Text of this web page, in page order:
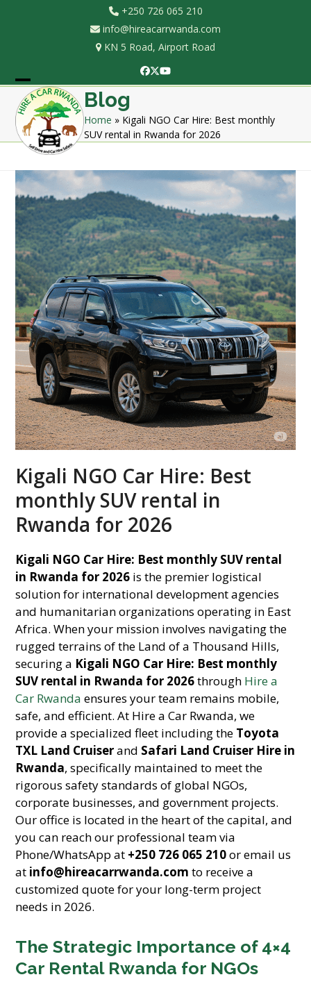
+250 726 065 210
info@hireacarrwanda.com
KN 5 Road, Airport Road
Facebook
Twitter
YouTube
Open
mobile
menu
Close
mobile
menu
Blog
Home » Kigali NGO Car Hire: Best monthly
SUV rental in Rwanda for 2026
Kigali NGO Car Hire: Best
monthly SUV rental in
Rwanda for 2026
Kigali NGO Car Hire: Best monthly SUV rental
in Rwanda for 2026 is the premier logistical
solution for international development agencies
and humanitarian organizations operating in East
Africa. When your mission involves navigating the
rugged terrains of the Land of a Thousand Hills,
securing a Kigali NGO Car Hire: Best monthly
SUV rental in Rwanda for 2026through Hire a
Car Rwanda ensures your team remains mobile,
safe, and efficient. At Hire a Car Rwanda, we
provide a specialized fleet including the Toyota
TXL Land Cruiserand Safari Land Cruiser Hire in
Rwanda, specifically maintained to meet the
rigorous safety standards of global NGOs,
corporate businesses, and government projects.
Our office is located in the heart of the capital, and
you can reach our professional team via
Phone/WhatsApp at +250 726 065 210or email us
at info@hireacarrwanda.com to receive a
customized quote for your long-term project
needs in 2026.
The Strategic Importance of 4×4
Car Rental Rwanda for NGOs